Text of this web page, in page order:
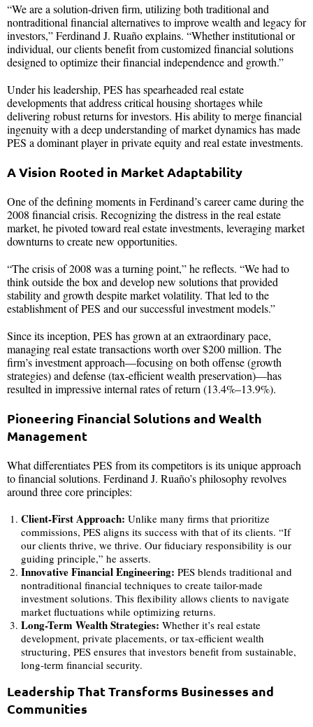
“We are a solution-driven firm, utilizing both traditional and
nontraditional financial alternatives to improve wealth and legacy for
investors,” Ferdinand J. Ruaño explains. “Whether institutional or
individual, our clients benefit from customized financial solutions
designed to optimize their financial independence and growth.”
Under his leadership, PES has spearheaded real estate
developments that address critical housing shortages while
delivering robust returns for investors. His ability to merge financial
ingenuity with a deep understanding of market dynamics has made
PES a dominant player in private equity and real estate investments.
A Vision Rooted in Market Adaptability
One of the defining moments in Ferdinand’s career came during the
2008 financial crisis. Recognizing the distress in the real estate
market, he pivoted toward real estate investments, leveraging market
downturns to create new opportunities.
“The crisis of 2008 was a turning point,” he reflects. “We had to
think outside the box and develop new solutions that provided
stability and growth despite market volatility. That led to the
establishment of PES and our successful investment models.”
Since its inception, PES has grown at an extraordinary pace,
managing real estate transactions worth over $200 million. The
firm’s investment approach—focusing on both offense (growth
strategies) and defense (tax-efficient wealth preservation)—has
resulted in impressive internal rates of return (13.4%–13.9%).
Pioneering Financial Solutions and Wealth
Management
What differentiates PES from its competitors is its unique approach
to financial solutions. Ferdinand J. Ruaño’s philosophy revolves
around three core principles:
Client-First Approach: Unlike many firms that prioritize
commissions, PES aligns its success with that of its clients. “If
our clients thrive, we thrive. Our fiduciary responsibility is our
guiding principle,” he asserts.
Innovative Financial Engineering: PES blends traditional and
nontraditional financial techniques to create tailor-made
investment solutions. This flexibility allows clients to navigate
market fluctuations while optimizing returns.
Long-Term Wealth Strategies: Whether it’s real estate
development, private placements, or tax-efficient wealth
structuring, PES ensures that investors benefit from sustainable,
long-term financial security.
Leadership That Transforms Businesses and
Communities